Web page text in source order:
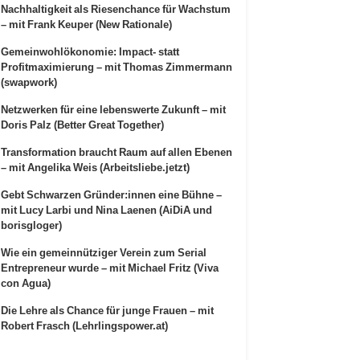
Nachhaltigkeit als Riesenchance für Wachstum
– mit Frank Keuper (New Rationale)
Gemeinwohlökonomie: Impact- statt
Profitmaximierung – mit Thomas Zimmermann
(swapwork)
Netzwerken für eine lebenswerte Zukunft – mit
Doris Palz (Better Great Together)
Transformation braucht Raum auf allen Ebenen
– mit Angelika Weis (Arbeitsliebe.jetzt)
Gebt Schwarzen Gründer:innen eine Bühne –
mit Lucy Larbi und Nina Laenen (AiDiA und
borisgloger)
Wie ein gemeinnütziger Verein zum Serial
Entrepreneur wurde – mit Michael Fritz (Viva
con Agua)
Die Lehre als Chance für junge Frauen – mit
Robert Frasch (Lehrlingspower.at)